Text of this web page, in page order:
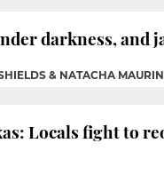
darkness, and
& NATACHA MAURIN
Locals fight to